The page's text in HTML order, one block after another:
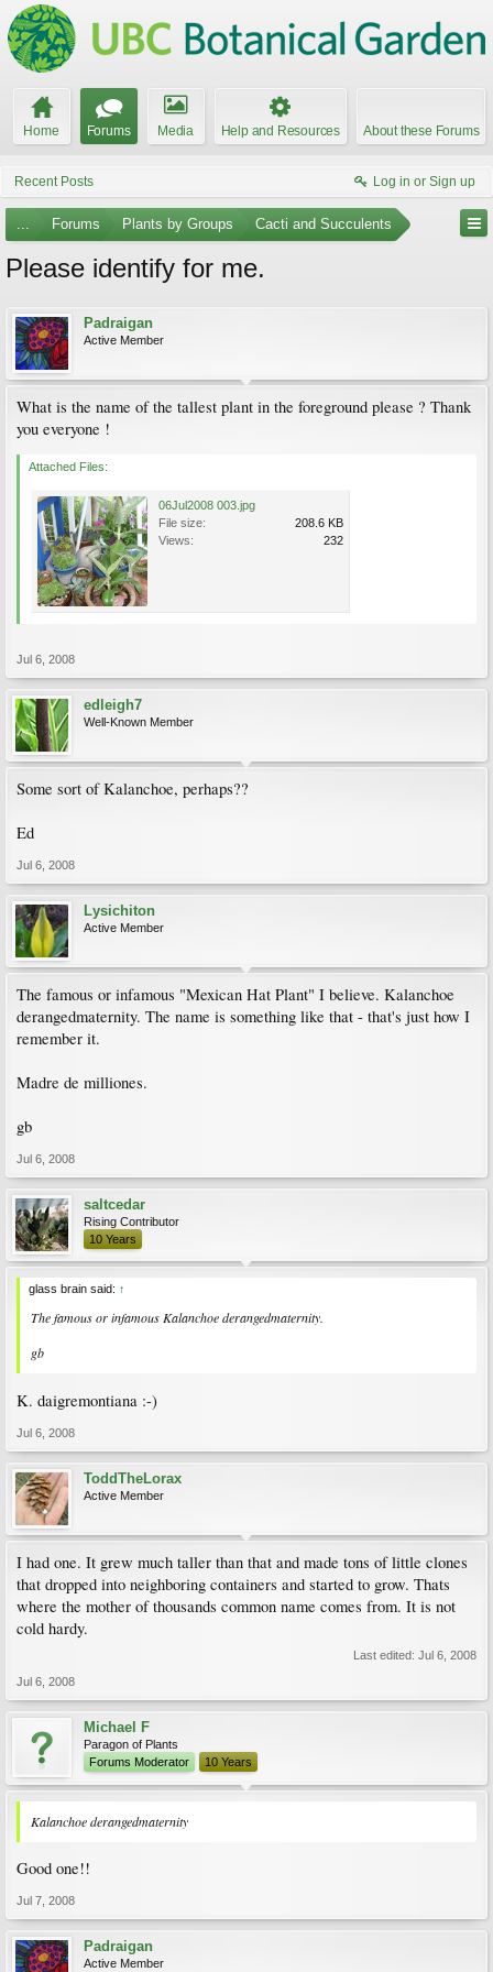
Home Forums Media Help and Resources About these Forums
Recent Posts Log in or Sign up
... Forums Plants by Groups Cacti and Succulents
Please identify for me.
Padraigan
Active Member
What is the name of the tallest plant in the foreground please ? Thank
you everyone !
Attached Files:
06Jul2008 003.jpg
File size:
208.6 KB
Views:
232
Jul 6, 2008
edleigh7
Well-Known Member
Some sort of Kalanchoe, perhaps??
Ed
Jul 6, 2008
Lysichiton
Active Member
The famous or infamous "Mexican Hat Plant" I believe. Kalanchoe
derangedmaternity. The name is something like that - that's just how I
remember it.
Madre de milliones.
gb
Jul 6, 2008
saltcedar
Rising Contributor
10 Years
glass brain said: ↑
The famous or infamous Kalanchoe derangedmaternity.
gb
K. daigremontiana :-)
Jul 6, 2008
ToddTheLorax
Active Member
I had one. It grew much taller than that and made tons of little clones
that dropped into neighboring containers and started to grow. Thats
where the mother of thousands common name comes from. It is not
cold hardy.
Last edited: Jul 6, 2008
Jul 6, 2008
Michael F
Paragon of Plants
Forums Moderator
10 Years
Kalanchoe derangedmaternity
Good one!!
Jul 7, 2008
Padraigan
Active Member